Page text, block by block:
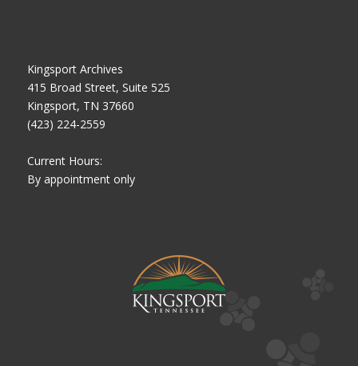
Kingsport Archives
415 Broad Street, Suite 525
Kingsport, TN 37660
(423) 224-2559
Current Hours:
By appointment only